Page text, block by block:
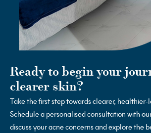
Ready to begin your
clearer skin?
Take the first step towards clearer, healthier-
Schedule a personalised consultation with
discuss your acne concerns and explore the